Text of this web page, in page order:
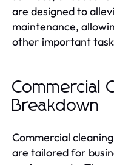
are designed to
maintenance,
other important
Commercial
Breakdown
Commercial
are tailored for